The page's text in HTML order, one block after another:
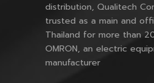
distribution, Qualitech
trusted as a main and
Thailand for more than
OMRON, an electric
manufacturer